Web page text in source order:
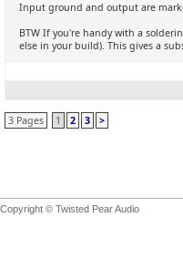
Input ground and output are
BTW If you're handy with a
else in your build). This gives a
3 Pages 1 2 3 >
Copyright © Twisted Pear Audio